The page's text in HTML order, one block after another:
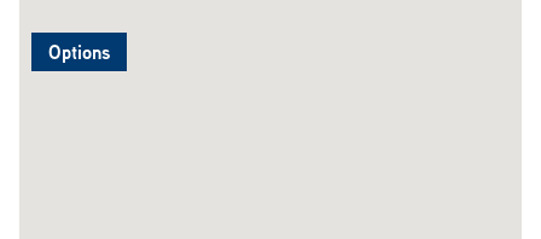
Options